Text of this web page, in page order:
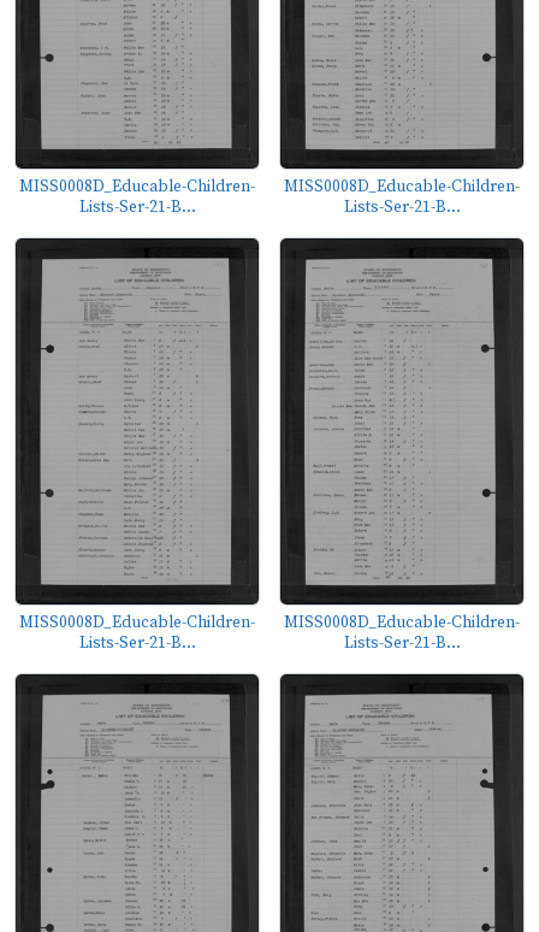
MISS0008D_Educable-Children-
Lists-Ser-21-B...
MISS0008D_Educable-Children-
Lists-Ser-21-B...
MISS0008D_Educable-Children-
Lists-Ser-21-B...
MISS0008D_Educable-Children-
Lists-Ser-21-B...